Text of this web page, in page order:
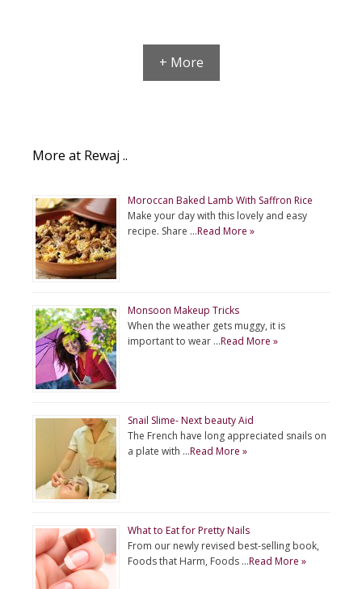
+ More
More at Rewaj ..
Moroccan Baked Lamb With Saffron Rice
Make your day with this lovely and easy
recipe. Share …Read More »
Monsoon Makeup Tricks
When the weather gets muggy, it is
important to wear …Read More »
Snail Slime- Next beauty Aid
The French have long appreciated snails on
a plate with …Read More »
What to Eat for Pretty Nails
From our newly revised best-selling book,
Foods that Harm, Foods …Read More »